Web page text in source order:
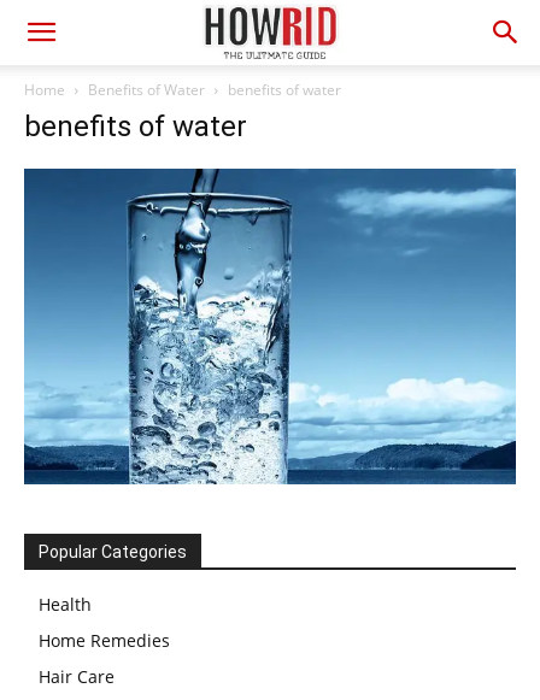
Home Benefits of Water benefits of water
benefits of water
Popular Categories
Health
Home Remedies
Hair Care